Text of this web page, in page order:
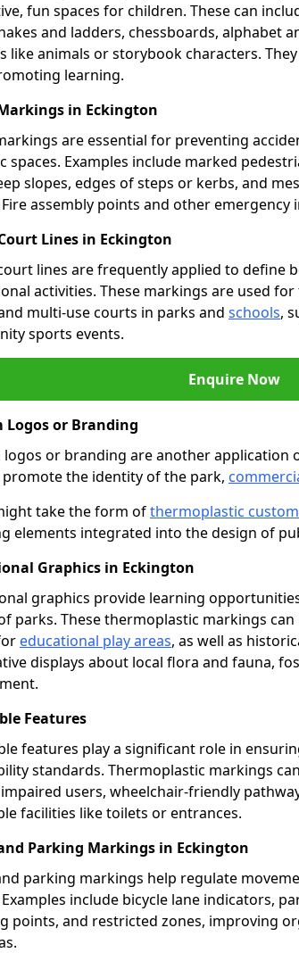
fun spaces for children. These can
and ladders, chessboards, alphabet
like animals or storybook characters.
learning.
in Eckington
are essential for preventing
spaces. Examples include marked
slopes, edges of steps or kerbs, and
assembly points and other emergency
Lines in Eckington
lines are frequently applied to define
activities. These markings are used
multi-use courts in parks and schools,
sports events.
Enquire Now
Logos or Branding
logos or branding are another
promote the identity of the park,
take the form ofthermoplastic
elements integrated into the design of
Graphics in Eckington
graphics provide learning
parks. These thermoplastic markings
educational play areas, as well as
displays about local flora and fauna,
Features
features play a significant role in
standards. Thermoplastic markings
users, wheelchair-friendly
facilities like toilets or entrances.
Parking Markings in Eckington
parking markings help regulate
include bicycle lane indicators,
points, and restricted zones, improving